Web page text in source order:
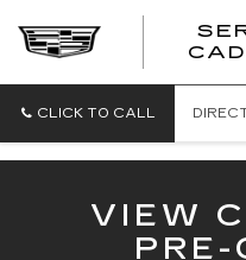
CLICK TO CALL
VIEW
PRE-